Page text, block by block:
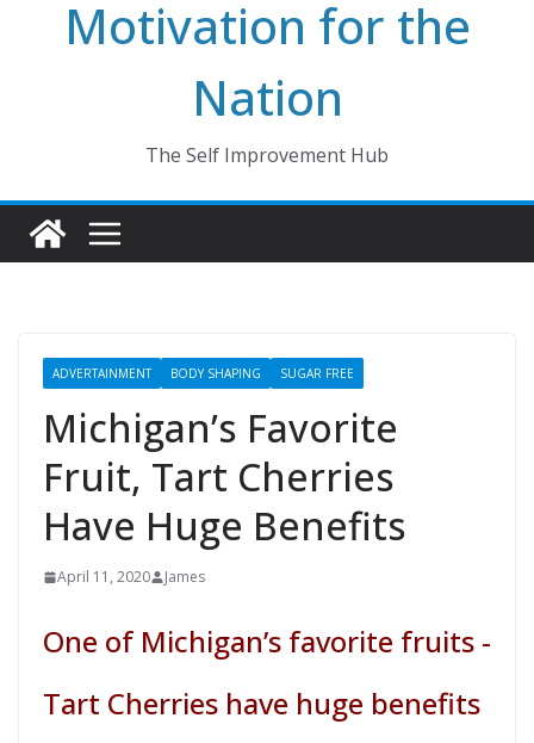
Motivation for the
Nation
The Self Improvement Hub
ADVERTAINMENT BODY SHAPING SUGAR FREE
Michigan’s Favorite
Fruit, Tart Cherries
Have Huge Benefits
April 11, 2020 James
One of Michigan’s favorite fruits -
Tart Cherries have huge benefits